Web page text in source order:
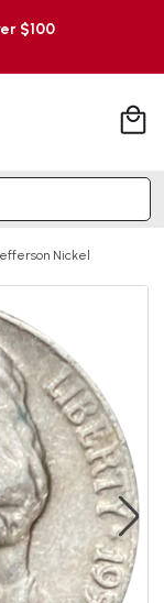
$100
Nickel